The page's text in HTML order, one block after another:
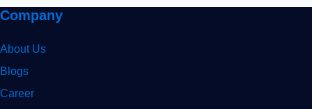
Company
About Us
Blogs
Career